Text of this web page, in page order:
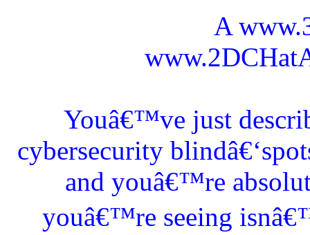
A
Youâ€™ve just
cybersecurity
and youâ€™re
youâ€™re seeing